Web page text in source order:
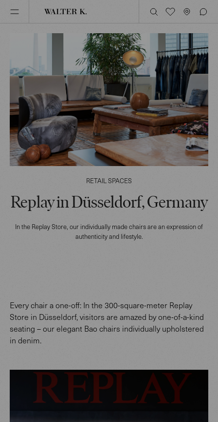
RETAIL SPACES
Replay in Düsseldorf, Germany
In the Replay Store, our individually made chairs are an expression of
authenticity and lifestyle.
Every chair a one-off: In the 300-square-meter Replay
Store in Düsseldorf, visitors are amazed by one-of-a-kind
seating – our elegant Bao chairs individually upholstered
in denim.